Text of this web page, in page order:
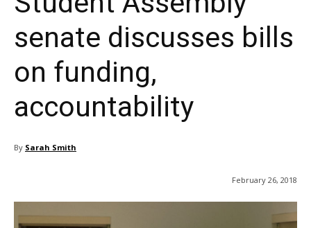
senate discusses bills
on funding,
accountability
By Sarah Smith
February 26, 2018